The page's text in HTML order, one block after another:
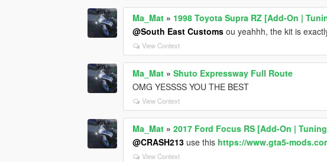
Ma_Mat » 1998 Toyota Supra RZ [Add-On |
@South East Customs ou yeahhh, the kit is
View Context
Ma_Mat »Shuto Expressway Full Route
OMG YESSSS YOU THE BEST
View Context
Ma_Mat »2017 Ford Focus RS [Add-On |
@CRASH213 use this https://www.gta5-
View Context